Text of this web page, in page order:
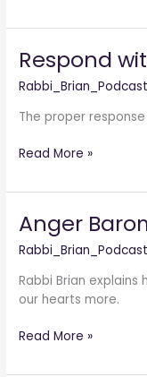
Respond
Rabbi_Brian_Podcast
The proper
Respond
love
Read More »
Anger
Rabbi_Brian_Podcast
Rabbi Brian
our hearts more.
Anger
Barometer
Read More »